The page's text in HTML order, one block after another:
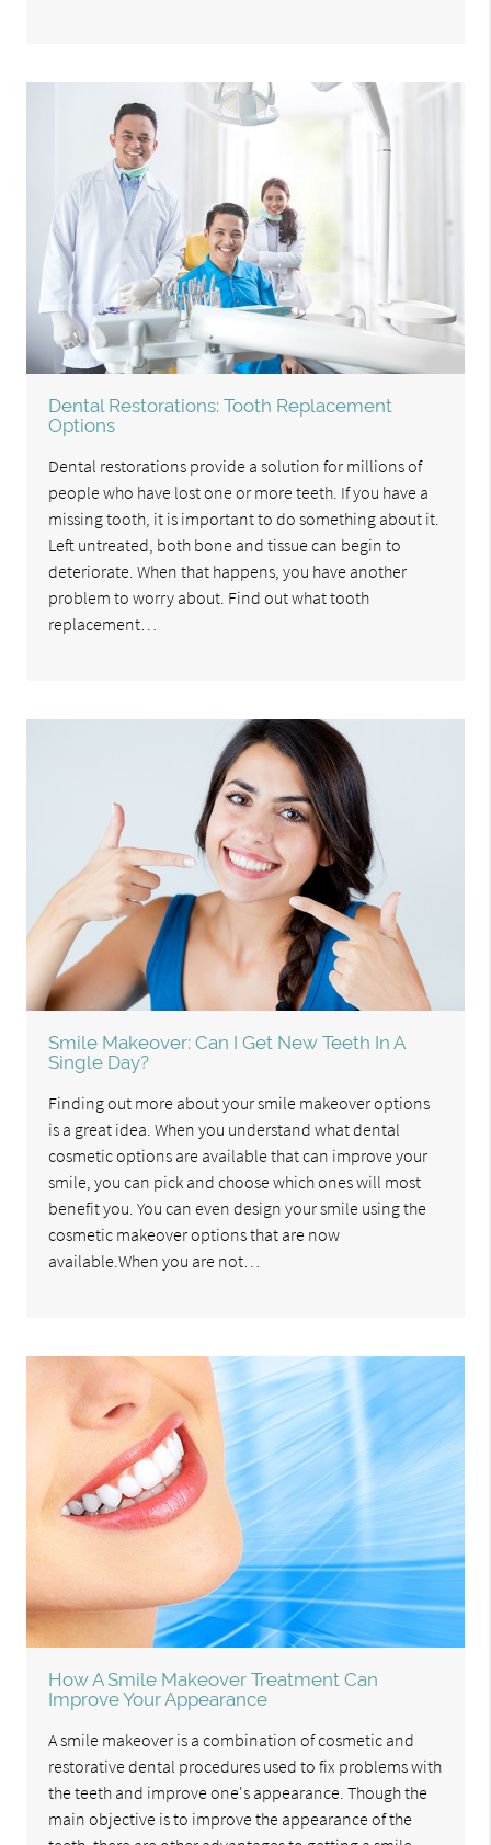
Dental Restorations: Tooth Replacement
Options
Dental restorations provide a solution for millions of
people who have lost one or more teeth. If you have a
missing tooth, it is important to do something about it.
Left untreated, both bone and tissue can begin to
deteriorate. When that happens, you have another
problem to worry about. Find out what tooth
replacement…
Smile Makeover: Can I Get New Teeth In A
Single Day?
Finding out more about your smile makeover options
is a great idea. When you understand what dental
cosmetic options are available that can improve your
smile, you can pick and choose which ones will most
benefit you. You can even design your smile using the
cosmetic makeover options that are now
available.When you are not…
How A Smile Makeover Treatment Can
Improve Your Appearance
A smile makeover is a combination of cosmetic and
restorative dental procedures used to fix problems with
the teeth and improve one's appearance. Though the
main objective is to improve the appearance of the